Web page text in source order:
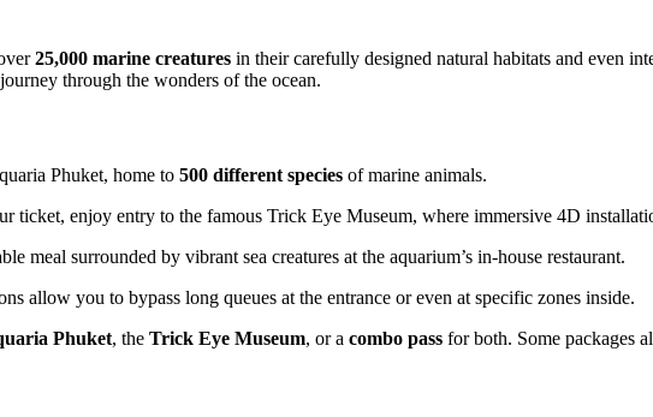
25,000 marine creatures in their carefully designed natural habitats and even
through the wonders of the ocean.
Phuket, home to 500 different species of marine animals.
ticket, enjoy entry to the famous Trick Eye Museum, where immersive 4D
meal surrounded by vibrant sea creatures at the aquarium’s in-house restaurant.
allow you to bypass long queues at the entrance or even at specific zones inside.
Phuket, the Trick Eye Museum, or a combo pass for both. Some packages